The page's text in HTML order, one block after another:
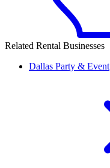
Related Rental Businesses
Dallas Party & Event